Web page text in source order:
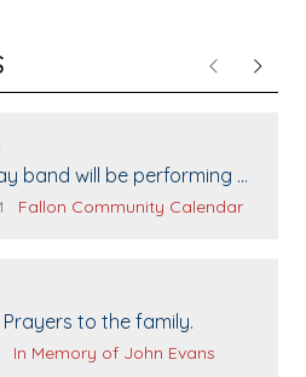
PreviousNext
band will be performing at
Center for senior day the
date:
Comment source:
Fallon Community Calendar
to the family.
date:
Comment source:
In Memory of John Evans